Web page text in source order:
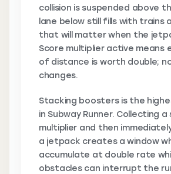
collision is suspended above
lane below still fills with trains
that will matter when the
Score multiplier active means
of distance is worth double;
changes.
Stacking boosters is the
in Subway Runner. Collecting a
multiplier and then
a jetpack creates a window
accumulate at double rate
obstacles can interrupt the